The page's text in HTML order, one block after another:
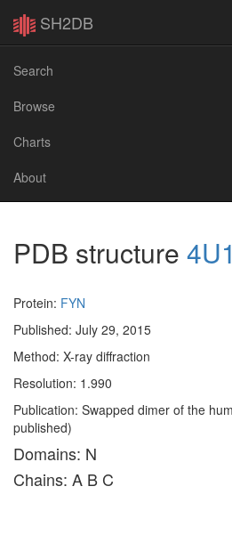
SH2DB
Search
Browse
Charts
About
PDB structure
Protein: FYN
Published: July 29, 2015
Method: X-ray diffraction
Resolution: 1.990
Publication: Swapped dimer of the
published)
Domains: N
Chains: A B C